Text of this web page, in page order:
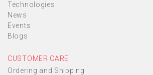
Technologies
News
Events
Blogs
CUSTOMER CARE
Ordering and Shipping